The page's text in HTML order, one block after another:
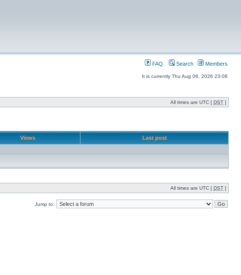
FAQ Search Members
It is currently Thu Aug 06, 2026 23:06
All times are UTC [ DST ]
Views Last post
All times are UTC [ DST ]
Jump to: